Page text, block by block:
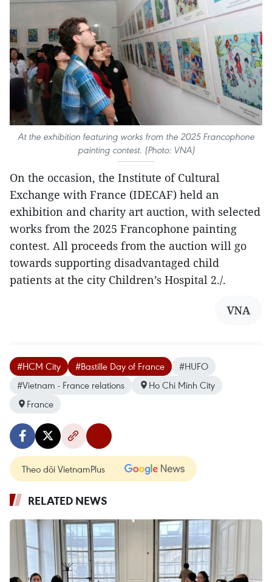
At the exhibition featuring works from the 2025 Francophone
painting contest. (Photo: VNA)
On the occasion, the Institute of Cultural
Exchange with France (IDECAF) held an
exhibition and charity art auction, with selected
works from the 2025 Francophone painting
contest. All proceeds from the auction will go
towards supporting disadvantaged child
patients at the city Children’s Hospital 2./.
VNA
#HCM City #Bastille Day of France
#HUFO
#Vietnam - France relations
Ho Chi Minh City
France
Theo dõi VietnamPlus
RELATED NEWS